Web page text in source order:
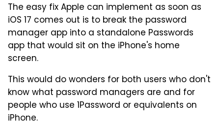
The easy fix Apple can implement as soon as
iOS 17 comes out is to break the password
manager app into a standalone Passwords
app that would sit on the iPhone's home
screen.
This would do wonders for both users who don't
know what password managers are and for
people who use 1Password or equivalents on
iPhone.